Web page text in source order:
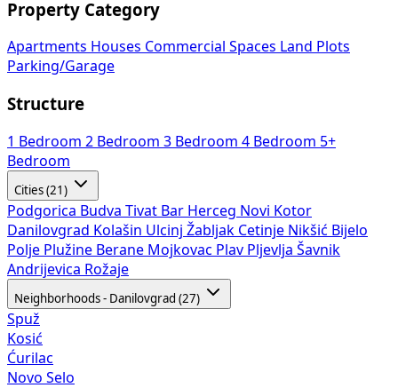
Property Category
Apartments Houses Commercial Spaces Land Plots
Parking/Garage
Structure
1 Bedroom 2 Bedroom 3 Bedroom 4 Bedroom 5+
Bedroom
Cities (21)
Podgorica Budva Tivat Bar Herceg Novi Kotor
Danilovgrad Kolašin Ulcinj Žabljak Cetinje Nikšić Bijelo
Polje Plužine Berane Mojkovac Plav Pljevlja Šavnik
Andrijevica Rožaje
Neighborhoods - Danilovgrad (27)
Spuž
Kosić
Ćurilac
Novo Selo